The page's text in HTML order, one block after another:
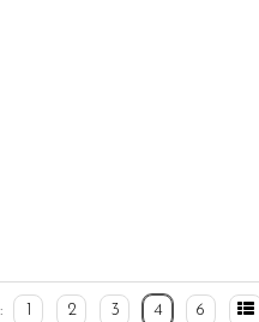
2 3 4 6